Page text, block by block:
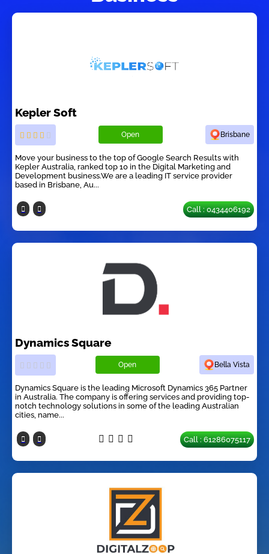
Kepler Soft
Open Brisbane
Move your business to the top of Google Search Results with
Kepler Australia, ranked top 10 in the Digital Marketing and
Development business.We are a leading IT service provider
based in Brisbane, Au...
Call : 0434406192
Dynamics Square
Open Bella Vista
Dynamics Square is the leading Microsoft Dynamics 365 Partner
in Australia. The company is offering services and providing top-
notch technology solutions in some of the leading Australian
cities, name...
Call : 61286075117